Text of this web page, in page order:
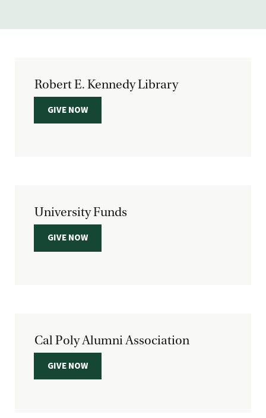
Robert E. Kennedy Library
GIVE NOW
University Funds
GIVE NOW
Cal Poly Alumni Association
GIVE NOW